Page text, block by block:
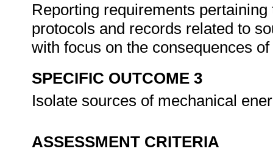
Reporting requirements
protocols and records related to
with focus on the consequences
SPECIFIC OUTCOME 3
Isolate sources of mechanical
ASSESSMENT CRITERIA